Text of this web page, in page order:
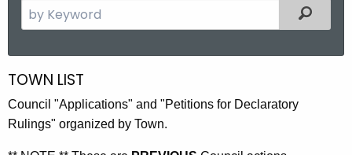
e
c
h
t
Filtered
C
O
N
TOWN LIST
Council "Applications" and "Petitions for Declaratory
Rulings" organized by Town.